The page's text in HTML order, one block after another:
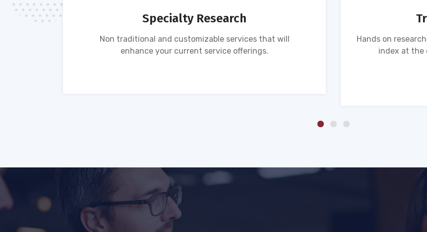
Specialty Research
Non traditional and customizable services that will
enhance your current service offerings.
Hands on
index at the